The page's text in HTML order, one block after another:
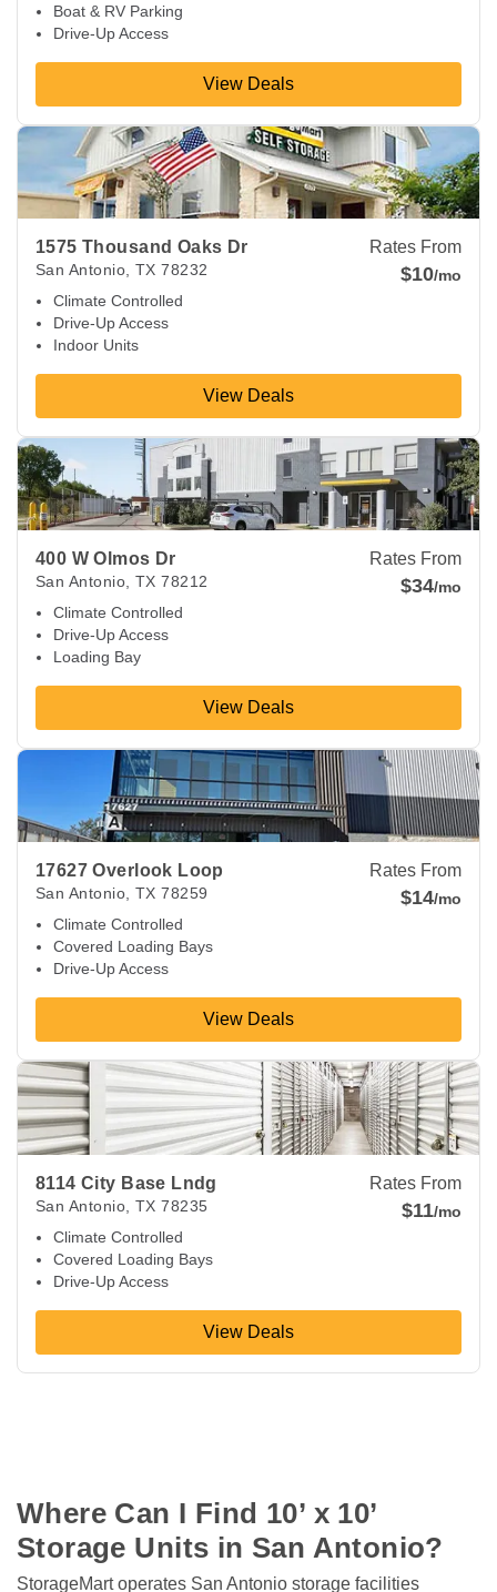
Boat & RV Parking
Drive-Up Access
View Deals
1575 Thousand Oaks Dr
San Antonio, TX 78232
Climate Controlled
Drive-Up Access
Indoor Units
Rates From
$10/mo
View Deals
View Deals about1575 Thousand Oaks Dr San Antonio TX
400 W Olmos Dr
San Antonio, TX 78212
Climate Controlled
Drive-Up Access
Loading Bay
Rates From
$34/mo
View Deals
View Deals about400 W Olmos Dr San Antonio ,TX 78212
17627 Overlook Loop
San Antonio, TX 78259
Climate Controlled
Covered Loading Bays
Drive-Up Access
Rates From
$14/mo
View Deals
View Deals about17627 Overlook Loop San Antonio,TX
8114 City Base Lndg
San Antonio, TX 78235
Climate Controlled
Covered Loading Bays
Drive-Up Access
Rates From
$11/mo
View Deals
View Deals about8114 City Base Lndg San Antonio,TX
Where Can I Find 10’ x 10’
Storage Units in San Antonio?
StorageMart operates San Antonio storage facilities